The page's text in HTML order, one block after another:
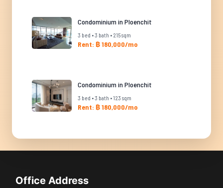
Condominium in Ploenchit
3 bed • 3 bath • 215 sqm
Rent: ฿ 180,000/mo
Condominium in Ploenchit
3 bed • 3 bath • 123 sqm
Rent: ฿ 180,000/mo
Office Address